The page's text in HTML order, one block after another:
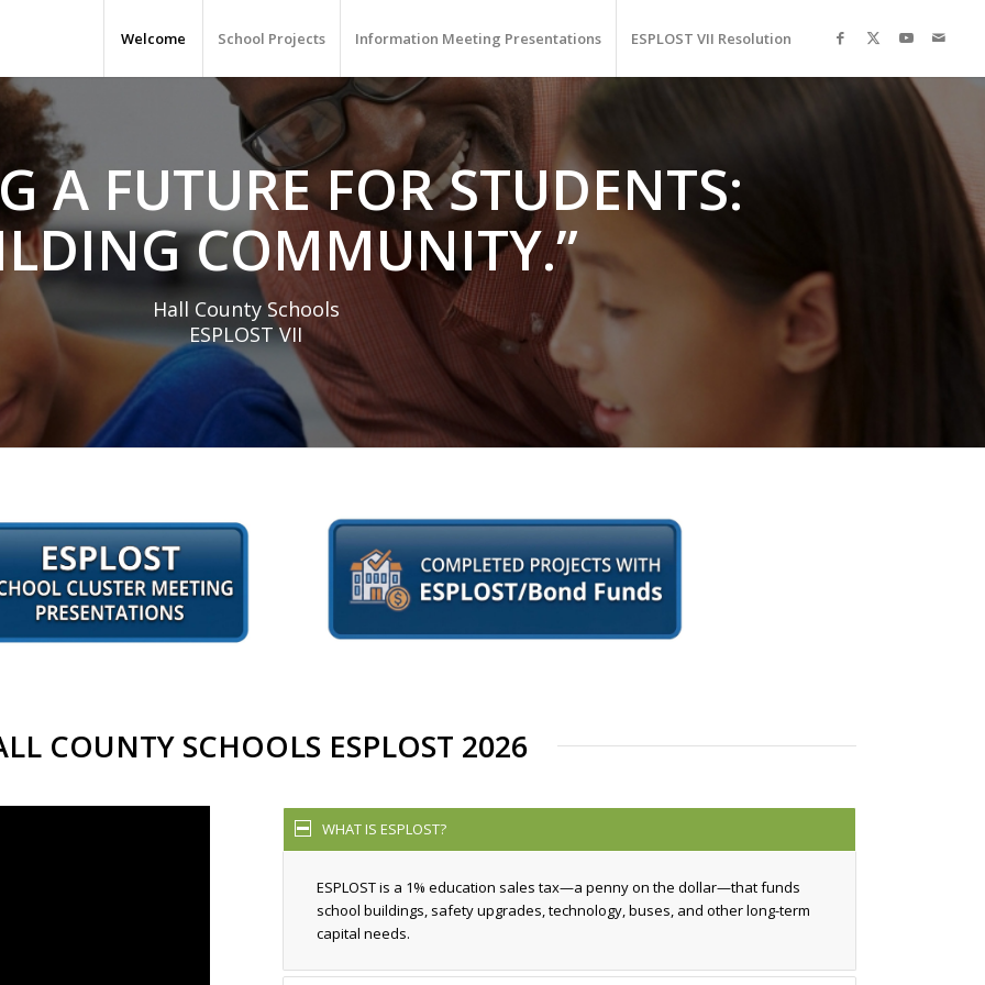
Welcome School Projects Information Meeting Presentations ESPLOST VII Resolution
A FUTURE FOR STUDENTS:
COMMUNITY.”
Hall County Schools
ESPLOST VII
COUNTY SCHOOLS ESPLOST 2026
WHAT IS ESPLOST?
ESPLOST is a 1% education sales tax—a penny on the dollar—that funds
school buildings, safety upgrades, technology, buses, and other long-term
capital needs.